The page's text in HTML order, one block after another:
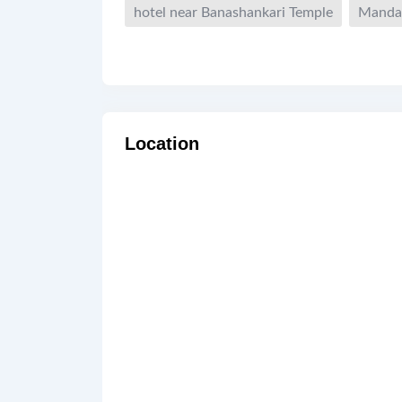
hotel near Banashankari Temple
Location